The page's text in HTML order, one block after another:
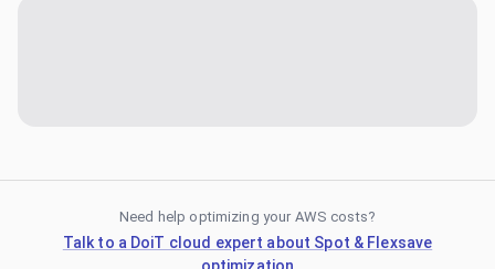
Need help optimizing your AWS costs?
Talk to a DoiT cloud expert about Spot & Flexsave